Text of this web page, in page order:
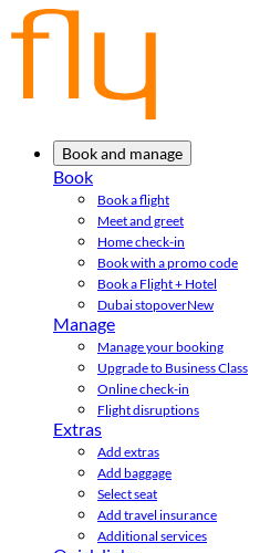
Book and manage
Book
Book a flight
Meet and greet
Home check-in
Book with a promo code
Book a Flight + Hotel
Dubai stopoverNew
Manage
Manage your booking
Upgrade to Business Class
Online check-in
Flight disruptions
Extras
Add extras
Add baggage
Select seat
Add travel insurance
Additional services